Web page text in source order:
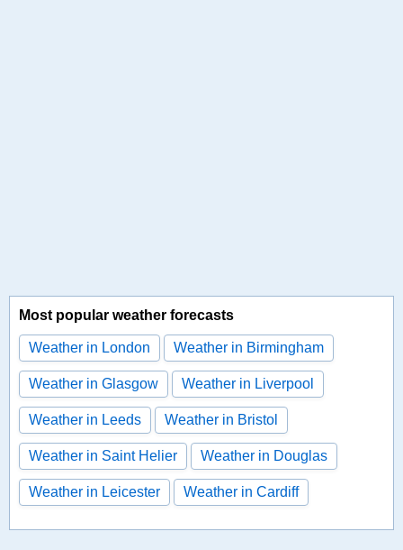
Most popular weather forecasts
Weather in London Weather in Birmingham
Weather in Glasgow Weather in Liverpool
Weather in Leeds Weather in Bristol
Weather in Saint Helier Weather in Douglas
Weather in Leicester Weather in Cardiff